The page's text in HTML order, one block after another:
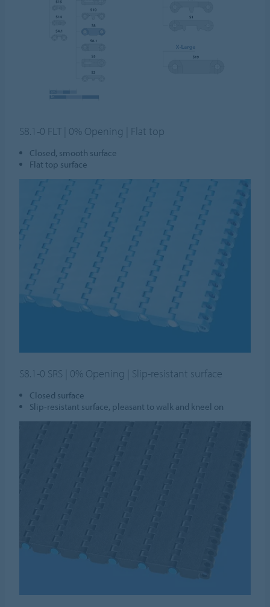
S8.1-0 FLT | 0% Opening | Flat top
Closed, smooth surface
Flat top surface
S8.1-0 SRS | 0% Opening | Slip-resistant surface
Closed surface
Slip-resistant surface, pleasant to walk and kneel on